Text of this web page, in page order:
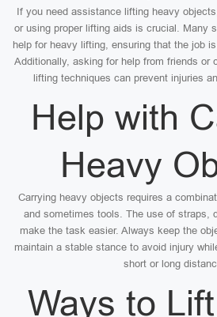
If you need assistance lifting heavy
or using proper lifting aids is crucial. Many
help for heavy lifting, ensuring that the job
Additionally, asking for help from friends or
lifting techniques can prevent injuries
Help with
Heavy
Carrying heavy objects requires a
and sometimes tools. The use of straps,
make the task easier. Always keep the
maintain a stable stance to avoid injury
short or long
Ways to